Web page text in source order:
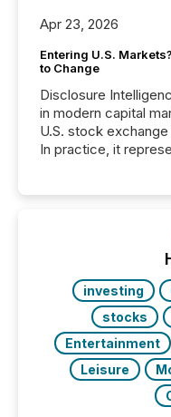
Apr 23, 2026
Entering U.S.
to Change
Disclosure
in modern capital
U.S. stock
In practice, it
issuers are
broader group of
investing
stocks
Entertainment
Leisure